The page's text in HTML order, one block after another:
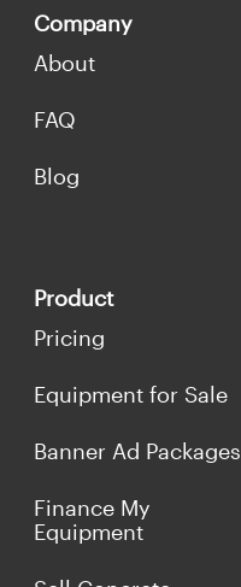
Company
About
FAQ
Blog
Product
Pricing
Equipment for Sale
Banner Ad Packages
Finance My
Equipment